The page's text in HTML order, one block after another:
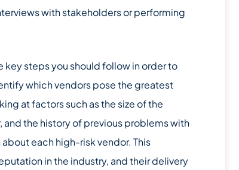
with stakeholders or performing
key steps you should follow in order to
which vendors pose the greatest
at factors such as the size of the
the history of previous problems with
each high-risk vendor. This
in the industry, and their delivery